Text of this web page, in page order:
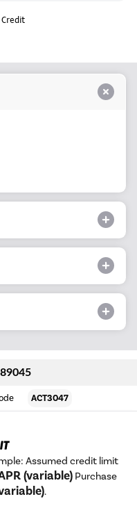
ACT3047
Assumed credit limit
(variable) Purchase
.